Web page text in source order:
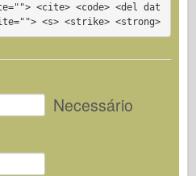
<cite> <code> <del dat
<s> <strike> <strong>
Necessário